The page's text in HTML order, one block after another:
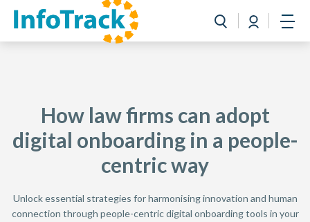
Toggle search
Login
Book a Demo
How law firms can adopt
digital onboarding in a people-
centric way
Unlock essential strategies for harmonising innovation and human
connection through people-centric digital onboarding tools in your